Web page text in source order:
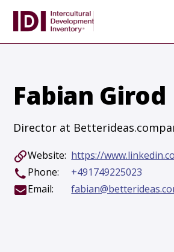
Fabian Girod
Director at
Website: https://
Phone:
+491749225023
Email: